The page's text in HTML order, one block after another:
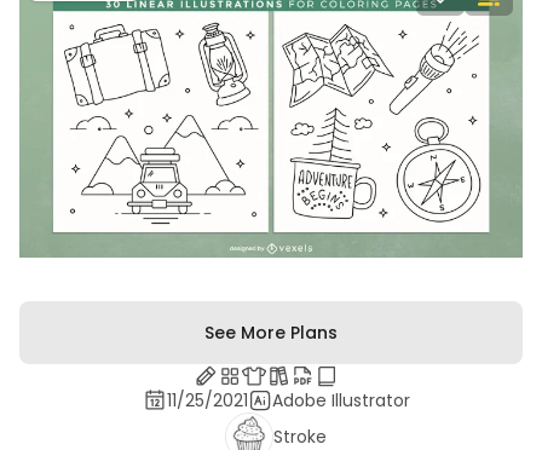
See More Plans
11/25/2021
Adobe Illustrator
Stroke